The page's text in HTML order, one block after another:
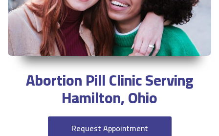
Abortion Pill Clinic Serving
Hamilton, Ohio
Request Appointment